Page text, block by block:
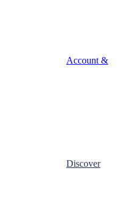
Account &
Discover